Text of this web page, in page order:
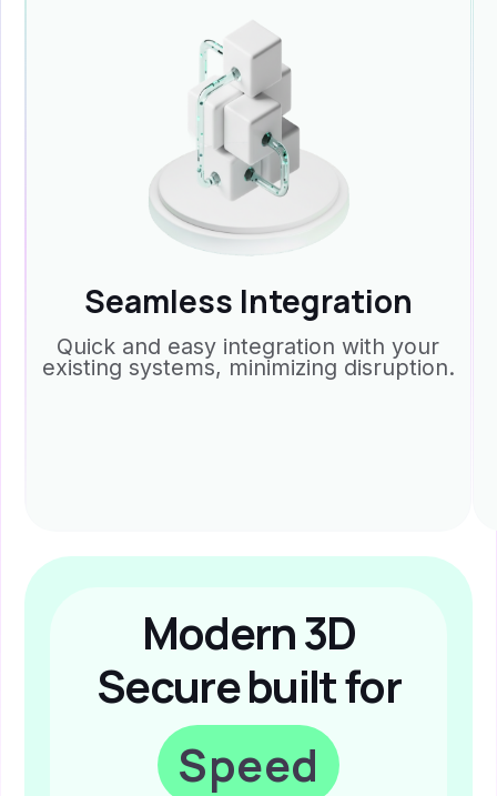
Seamless Integration
Quick and easy integration with your
existing systems, minimizing disruption.
Modern 3D
Secure built for
Speed